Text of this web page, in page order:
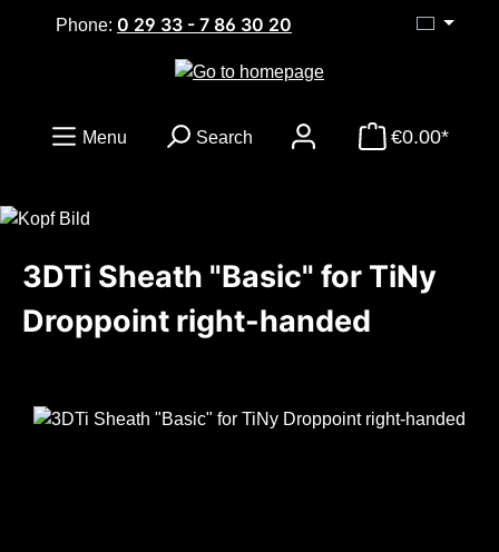
Skip to main content
Phone: 0 29 33 - 7 86 30 20
Menu Search €0.00*
3DTi Sheath "Basic" for TiNy
Droppoint right-handed
Skip image gallery